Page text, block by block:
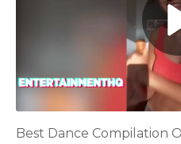
Best Dance Compilation